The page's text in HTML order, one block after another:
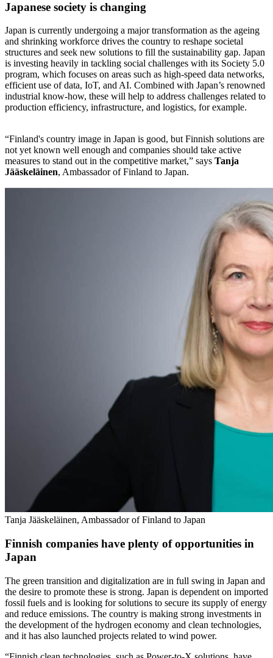
Japanese society is changing
Japan is currently undergoing a major transformation as the ageing
and shrinking workforce drives the country to reshape societal
structures and seek new solutions to fill the sustainability gap. Japan
is investing heavily in tackling social challenges with its Society 5.0
program, which focuses on areas such as high-speed data networks,
efficient use of data, IoT, and AI. Combined with Japan’s renowned
industrial know-how, these will help to address challenges related to
production efficiency, infrastructure, and logistics, for example.
“Finland's country image in Japan is good, but Finnish solutions are
not yet known well enough and companies should take active
measures to stand out in the competitive market,” says Tanja
Jääskeläinen, Ambassador of Finland to Japan.
Tanja Jääskeläinen, Ambassador of Finland to Japan
Finnish companies have plenty of opportunities in
Japan
The green transition and digitalization are in full swing in Japan and
the desire to promote these is strong. Japan is dependent on imported
fossil fuels and is looking for solutions to secure its supply of energy
and reduce emissions. The country is making strong investments in
the development of the hydrogen economy and clean technologies,
and it has also launched projects related to wind power.